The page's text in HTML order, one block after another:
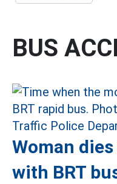
BUS
Woman
with BRT